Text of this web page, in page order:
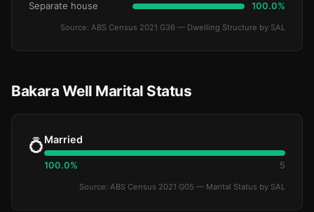
Separate house 100.0%
Source: ABS Census 2021 G36 — Dwelling Structure by SAL
Bakara Well Marital Status
💍Married
100.0% 5
Source: ABS Census 2021 G05 — Marital Status by SAL